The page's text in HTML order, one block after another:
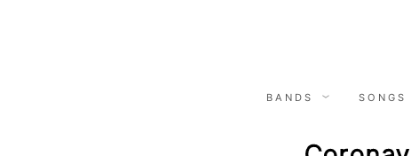
BANDS SONGS